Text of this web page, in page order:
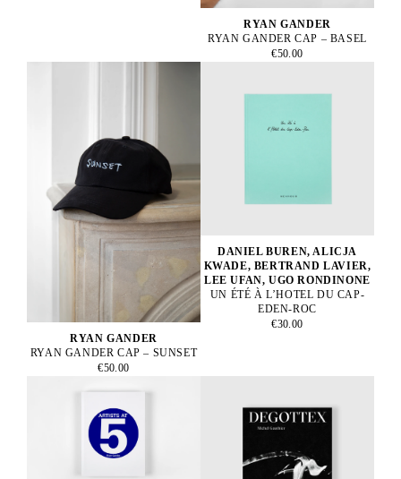
RYAN GANDER
RYAN GANDER CAP – BASEL
€50.00
RYAN GANDER
RYAN GANDER CAP – SUNSET
€50.00
DANIEL BUREN, ALICJA
KWADE, BERTRAND LAVIER,
LEE UFAN, UGO RONDINONE
UN ÉTÉ À L’HOTEL DU CAP-
EDEN-ROC
€30.00